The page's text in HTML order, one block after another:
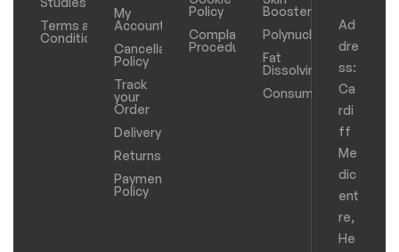
Terms and
Conditions
My
Account
Cancellation
Policy
Track
your
Order
Delivery
Returns
Payments
Policy
Policy
Complaints
Procedure
Boosters
Polynucleotides
Fat
Dissolving
Consumables
Ad
dre
ss:
Ca
rdi
ff
Me
dic
ent
re,
He